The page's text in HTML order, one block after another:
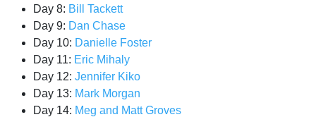
Day 8: Bill Tackett
Day 9: Dan Chase
Day 10: Danielle Foster
Day 11: Eric Mihaly
Day 12:Jennifer Kiko
Day 13: Mark Morgan
Day 14: Meg and Matt Groves